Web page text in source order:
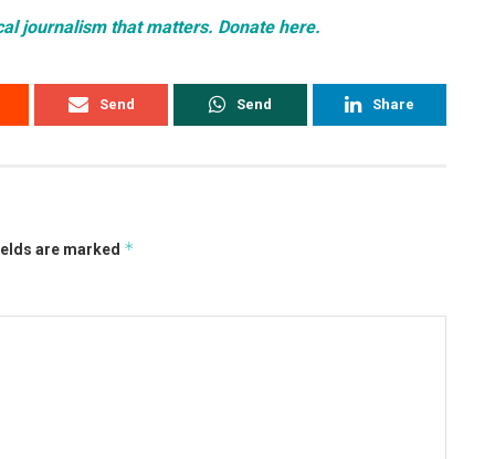
journalism that matters. Donate here.
Send Send Share
are marked *